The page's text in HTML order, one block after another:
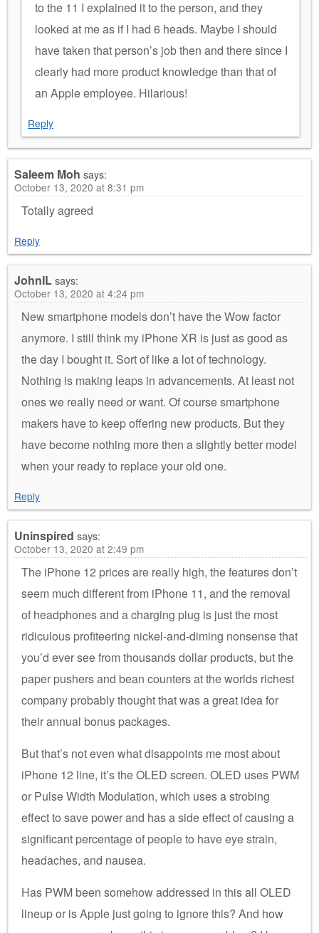
to the 11 I explained it to the person, and they
looked at me as if I had 6 heads. Maybe I should
have taken that person’s job then and there since I
clearly had more product knowledge than that of
an Apple employee. Hilarious!
Reply
Saleem Moh says:
October 13, 2020 at 8:31 pm
Totally agreed
Reply
JohnILsays:
October 13, 2020 at 4:24 pm
New smartphone models don’t have the Wow factor
anymore. I still think my iPhone XR is just as good as
the day I bought it. Sort of like a lot of technology.
Nothing is making leaps in advancements. At least not
ones we really need or want. Of course smartphone
makers have to keep offering new products. But they
have become nothing more then a slightly better model
when your ready to replace your old one.
Reply
Uninspired says:
October 13, 2020 at 2:49 pm
The iPhone 12 prices are really high, the features don’t
seem much different from iPhone 11, and the removal
of headphones and a charging plug is just the most
ridiculous profiteering nickel-and-diming nonsense that
you’d ever see from thousands dollar products, but the
paper pushers and bean counters at the worlds richest
company probably thought that was a great idea for
their annual bonus packages.
But that’s not even what disappoints me most about
iPhone 12 line, it’s the OLED screen. OLED uses PWM
or Pulse Width Modulation, which uses a strobing
effect to save power and has a side effect of causing a
significant percentage of people to have eye strain,
headaches, and nausea.
Has PWM been somehow addressed in this all OLED
lineup or is Apple just going to ignore this? And how